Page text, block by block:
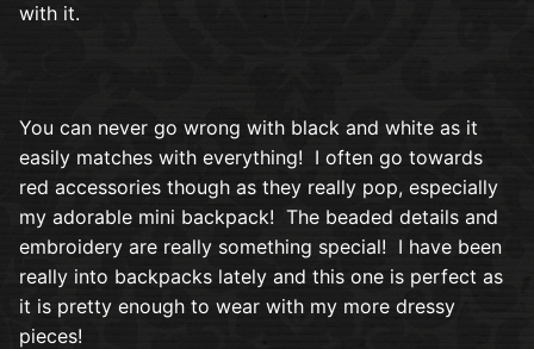
with it.
You can never go wrong with black and white as it
easily matches with everything! I often go towards
red accessories though as they really pop, especially
my adorable mini backpack! The beaded details and
embroidery are really something special! I have been
really into backpacks lately and this one is perfect as
it is pretty enough to wear with my more dressy
pieces!